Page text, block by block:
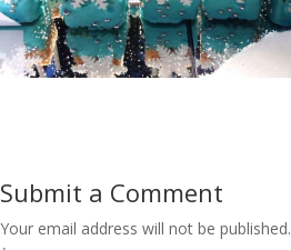
Submit a Comment
Your email address will not be published.